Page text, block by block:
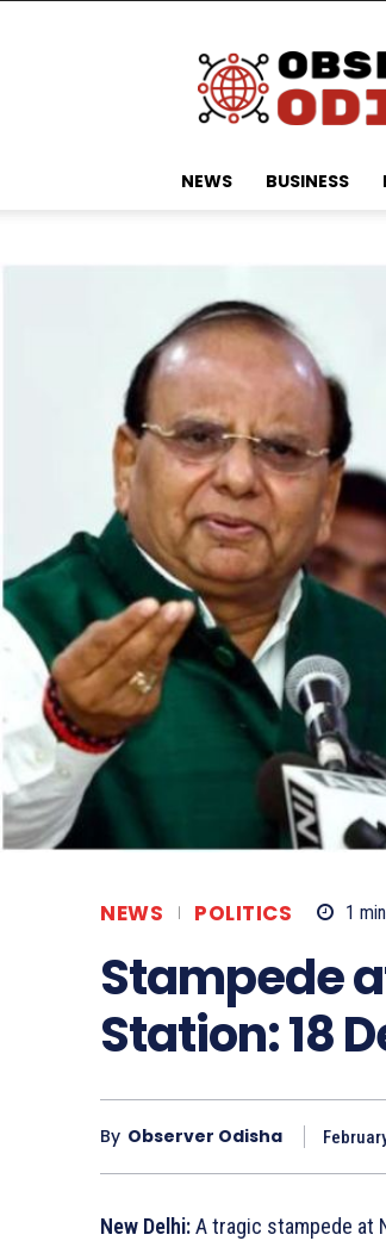
NEWS BUSINESS
NEWS POLITICS 1
Stampede
Station: 18
By Observer Odisha
New Delhi:A tragic stampede at